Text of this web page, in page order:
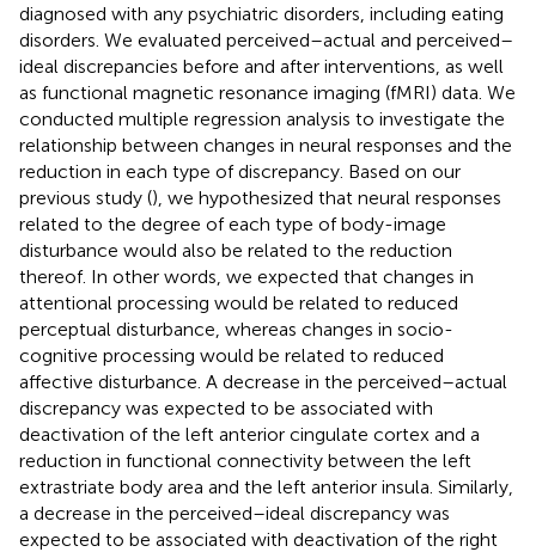
diagnosed with any psychiatric disorders, including eating
disorders. We evaluated perceived–actual and perceived–
ideal discrepancies before and after interventions, as well
as functional magnetic resonance imaging (fMRI) data. We
conducted multiple regression analysis to investigate the
relationship between changes in neural responses and the
reduction in each type of discrepancy. Based on our
previous study (), we hypothesized that neural responses
related to the degree of each type of body-image
disturbance would also be related to the reduction
thereof. In other words, we expected that changes in
attentional processing would be related to reduced
perceptual disturbance, whereas changes in socio-
cognitive processing would be related to reduced
affective disturbance. A decrease in the perceived–actual
discrepancy was expected to be associated with
deactivation of the left anterior cingulate cortex and a
reduction in functional connectivity between the left
extrastriate body area and the left anterior insula. Similarly,
a decrease in the perceived–ideal discrepancy was
expected to be associated with deactivation of the right